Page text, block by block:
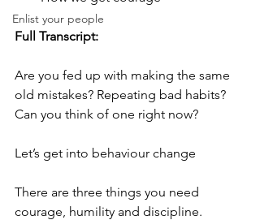
Enlist your people
Full Transcript:
Are you fed up with making the same
old mistakes? Repeating bad habits?
Can you think of one right now?
Let’s get into behaviour change
There are three things you need
courage, humility and discipline.